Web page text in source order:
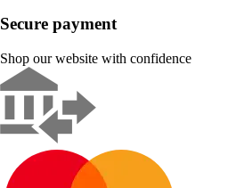
Secure payment
Shop our website with confidence